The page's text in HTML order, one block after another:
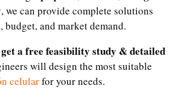
, we can provide complete solutions
budget, and market demand.
a free feasibility study & detailed
will design the most suitable
celularfor your needs.